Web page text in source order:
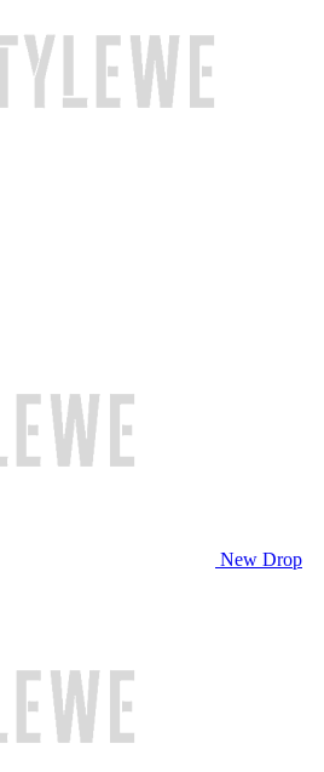
New Drop